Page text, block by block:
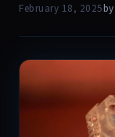
February 18, 2025by